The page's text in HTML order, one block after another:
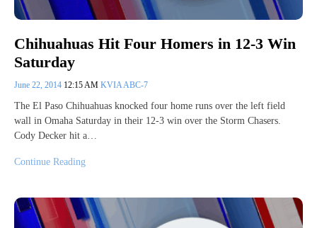
Chihuahuas Hit Four Homers in 12-3 Win
Saturday
June 22, 2014 12:15 AM KVIA ABC-7
The El Paso Chihuahuas knocked four home runs over the left field
wall in Omaha Saturday in their 12-3 win over the Storm Chasers.
Cody Decker hit a…
Continue Reading